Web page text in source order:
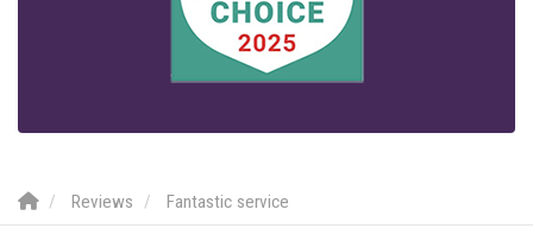
Reviews Fantastic service